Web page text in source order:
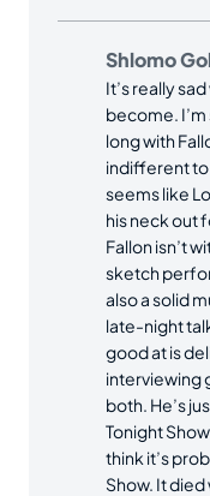
Shlomo
It’s really
become. I’m
long with
indifferent to
seems like
his neck out
Fallon isn’t
sketch
also a solid
late-night
good at is
interviewing
both. He’s
Tonight
think it’s
Show. It